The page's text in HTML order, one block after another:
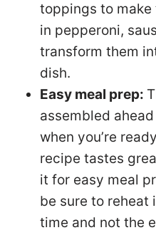
toppings to
in pepperoni,
transform them
dish.
Easy meal prep:
assembled
when you’re
recipe tastes
it for easy meal
be sure to reheat
time and not the